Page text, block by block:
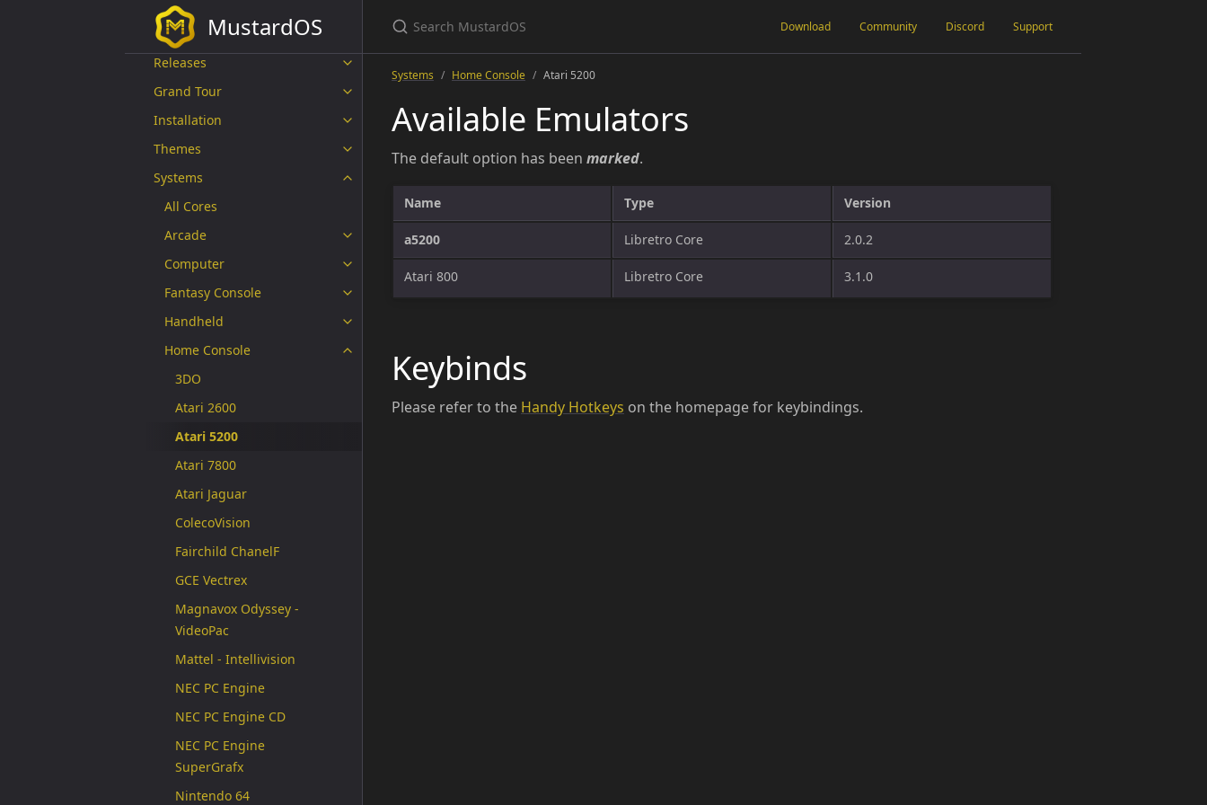
MustardOS
The MustardOS Crew
Supported Devices
Releases
Grand Tour
Installation
Themes
Systems
All Cores
Arcade
Computer
Fantasy Console
Handheld
Home Console
3DO
Atari 2600
Atari 5200
Atari 7800
Atari Jaguar
ColecoVision
Fairchild ChanelF
GCE Vectrex
Magnavox Odyssey -
VideoPac
Mattel - Intellivision
NEC PC Engine
NEC PC Engine CD
NEC PC Engine
SuperGrafx
Nintendo 64
Download Community Discord Support
Systems Home Console Atari 5200
Available Emulators
The default option has been marked.
Name Type Version
a5200 Libretro Core 2.0.2
Atari 800 Libretro Core 3.1.0
Keybinds
Please refer to the Handy Hotkeys on the homepage for keybindings.